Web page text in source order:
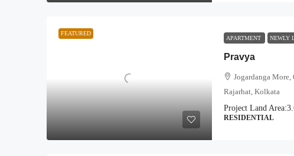
FEATURED
APARTMENT NEWLY
Pravya
Jogardanga
Rajarhat, Kolkata
Project Land Area:
RESIDENTIAL